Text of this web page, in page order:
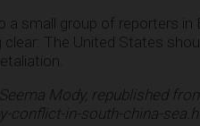
a small group of reporters in
clear: The United States
Mody, republished
conflict-in-south-china-